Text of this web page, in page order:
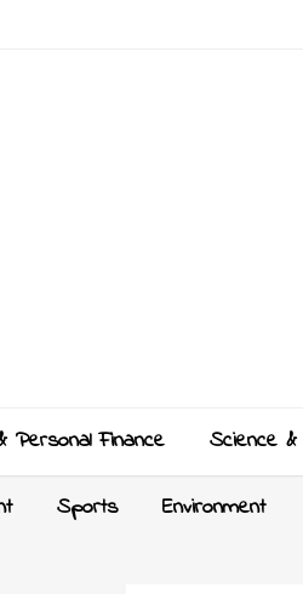
Personal Finance Science
Sports Environment